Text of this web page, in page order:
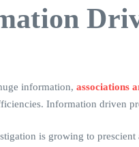
information, associations
Information driven
is growing to